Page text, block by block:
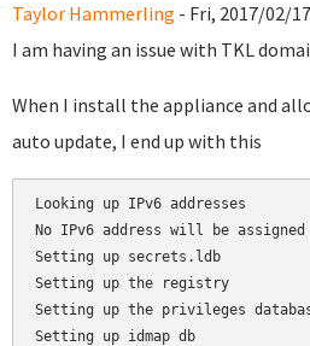
Taylor Hammerling - Fri, 2017/02/
I am having an issue with TKL
When I install the appliance and
auto update, I end up with this
Looking up IPv6 addresses
No IPv6 address will be assigned
Setting up secrets.ldb
Setting up the registry
Setting up the privileges
Setting up idmap db